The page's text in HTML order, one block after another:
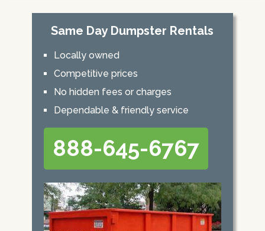
Same Day Dumpster Rentals
Locally owned
Competitive prices
No hidden fees or charges
Dependable & friendly service
888-645-6767